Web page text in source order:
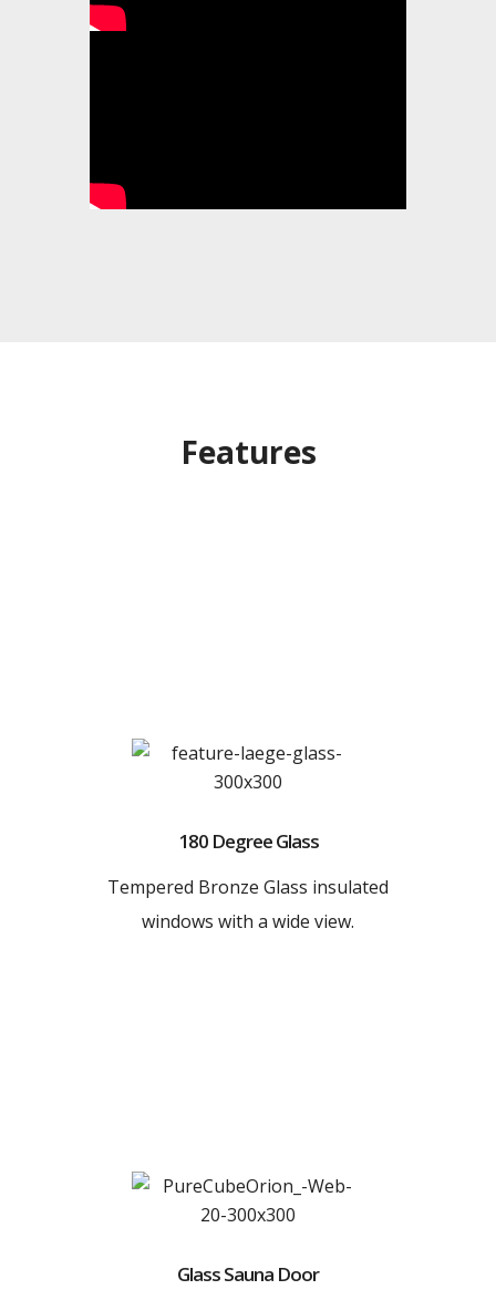
Features
180 Degree Glass
Tempered Bronze Glass insulated
windows with a wide view.
Glass Sauna Door